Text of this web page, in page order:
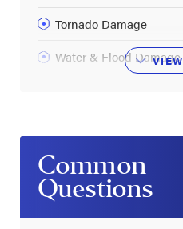
Tornado Damage
Water & Flood Damage
VIEW
Common
Questions